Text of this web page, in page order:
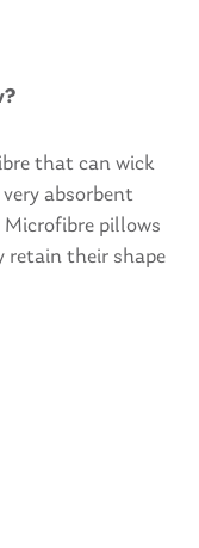
that can wick
absorbent
Microfibre pillows
retain their shape